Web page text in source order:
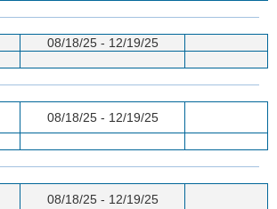
08/18/25 - 12/19/25
08/18/25 - 12/19/25
08/18/25 - 12/19/25